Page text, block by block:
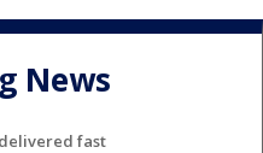
News
fast